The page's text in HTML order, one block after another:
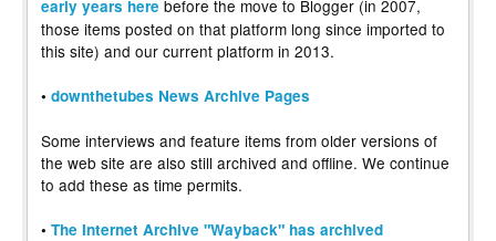
early years here before the move to Blogger (in 2007,
those items posted on that platform long since imported to
this site) and our current platform in 2013.
• downthetubes News Archive Pages
Some interviews and feature items from older versions of
the web site are also still archived and offline. We continue
to add these as time permits.
• The Internet Archive "Wayback" has archived